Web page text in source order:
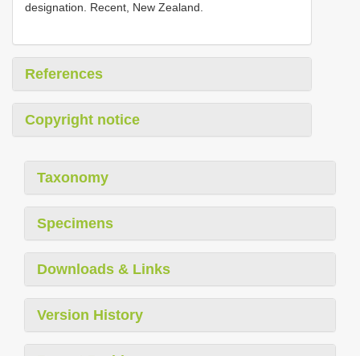
designation. Recent, New Zealand.
References
Copyright notice
Taxonomy
Specimens
Downloads & Links
Version History